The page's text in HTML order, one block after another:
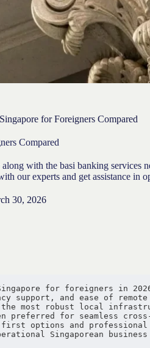
for Foreigners Compared
Compared
with the basi banking services
our experts and get assistance in
30, 2026
for foreigners in
support, and ease of
the most robust local
preferred for seamless cross-
options and professional
Singaporean business